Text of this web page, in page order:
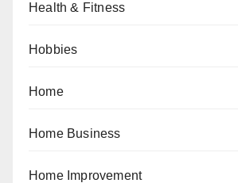
Health & Fitness
Hobbies
Home
Home Business
Home Improvement